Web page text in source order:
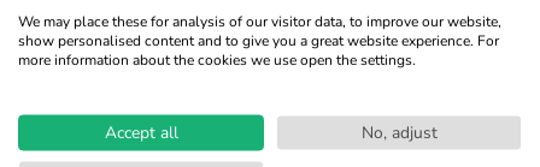
We may place these for analysis of our visitor data, to improve our website,
show personalised content and to give you a great website experience. For
more information about the cookies we use open the settings.
Accept all
No, adjust